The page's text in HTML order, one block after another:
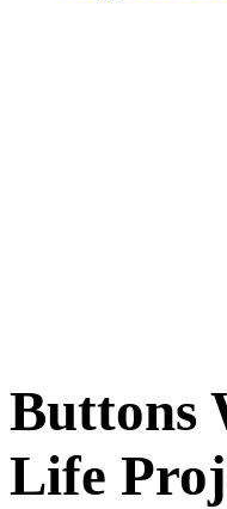
Buttons
Life